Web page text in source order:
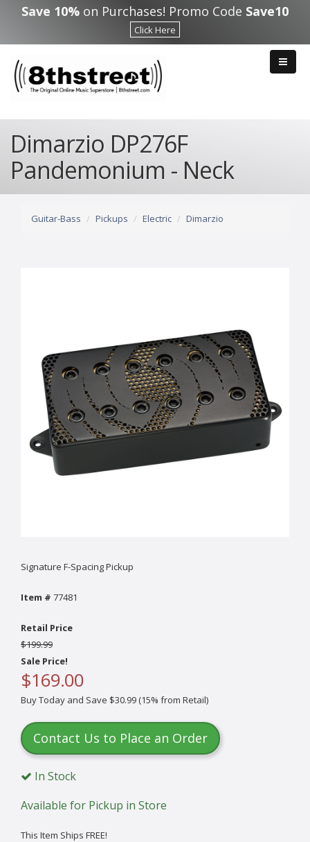
Skip to main content
Save 10% on Purchases! Promo Code Save10
Click Here
Dimarzio DP276F
Pandemonium - Neck
Guitar-Bass Pickups Electric Dimarzio
Signature F-Spacing Pickup
Item # 77481
Retail Price
$199.99
Sale Price!
$169.00
Buy Today and Save $30.99 (15% from Retail)
Contact Us to Place an Order
In Stock
Available for Pickup in Store
This Item Ships FREE!